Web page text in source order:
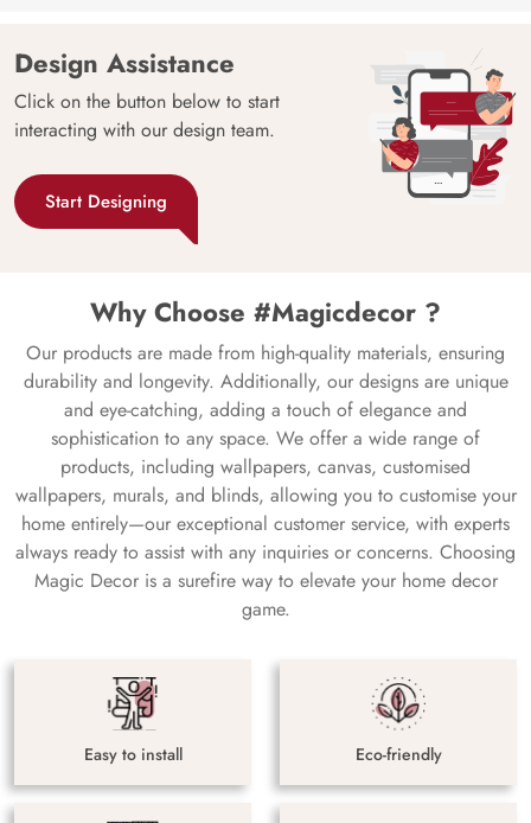
Design Assistance
Click on the button below to start
interacting with our design team.
Start Designing
Why Choose #Magicdecor ?
Our products are made from high-quality materials, ensuring
durability and longevity. Additionally, our designs are unique
and eye-catching, adding a touch of elegance and
sophistication to any space. We offer a wide range of
products, including wallpapers, canvas, customised
wallpapers, murals, and blinds, allowing you to customise your
home entirely—our exceptional customer service, with experts
always ready to assist with any inquiries or concerns. Choosing
Magic Decor is a surefire way to elevate your home decor
game.
Easy to install Eco-friendly